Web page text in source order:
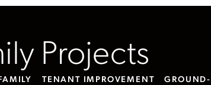
Projects
TENANT IMPROVEMENT